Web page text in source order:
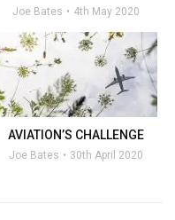
Joe Bates 4th May 2020
AVIATION’S CHALLENGE
Joe Bates 30th April 2020